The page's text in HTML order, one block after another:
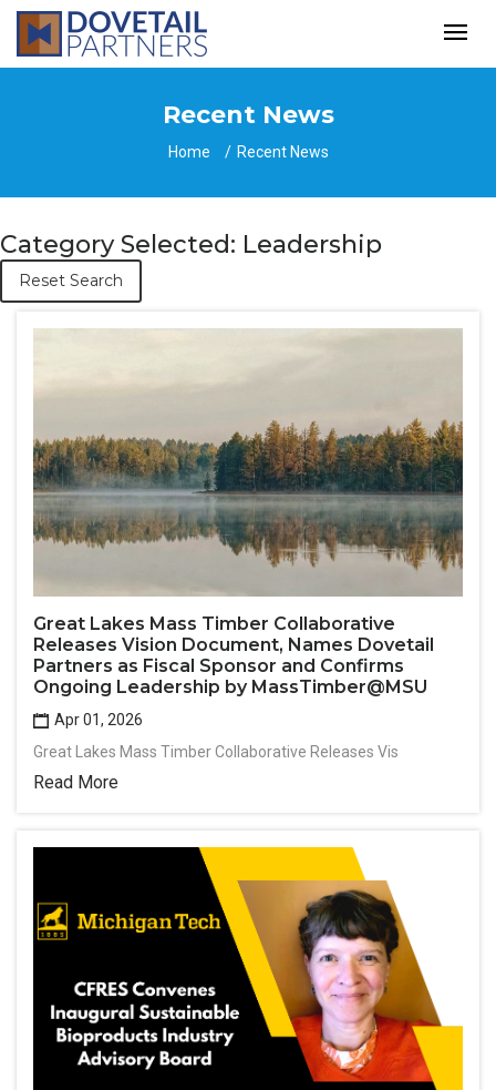
Recent News
Home Recent News
Category Selected: Leadership
Reset Search
Great Lakes Mass Timber Collaborative
Releases Vision Document, Names Dovetail
Partners as Fiscal Sponsor and Confirms
Ongoing Leadership by MassTimber@MSU
Apr 01, 2026
Great Lakes Mass Timber Collaborative Releases Vis
Read More